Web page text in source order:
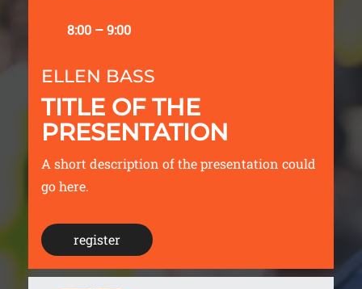
8:00 – 9:00
ELLEN BASS
TITLE OF THE
PRESENTATION
A short description of the presentation could
go here.
register